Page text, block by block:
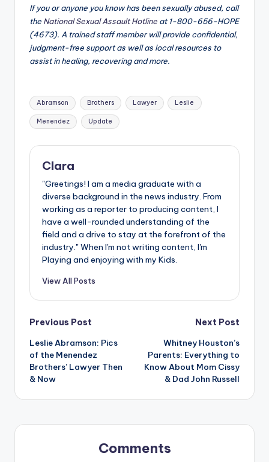
If you or anyone you know has been sexually abused, call
the National Sexual Assault Hotline at 1-800-656-HOPE
(4673). A trained staff member will provide confidential,
judgment-free support as well as local resources to
assist in healing, recovering and more.
Tags:
Abramson Brothers Lawyer Leslie
Menendez Update
Clara
"Greetings! I am a media graduate with a
diverse background in the news industry. From
working as a reporter to producing content, I
have a well-rounded understanding of the
field and a drive to stay at the forefront of the
industry." When I'm not writing content, I'm
Playing and enjoying with my Kids.
View All Posts
Post
navigation
Previous Post
Leslie Abramson: Pics
of the Menendez
Brothers’ Lawyer Then
& Now
Next Post
Whitney Houston’s
Parents: Everything to
Know About Mom Cissy
& Dad John Russell
Comments